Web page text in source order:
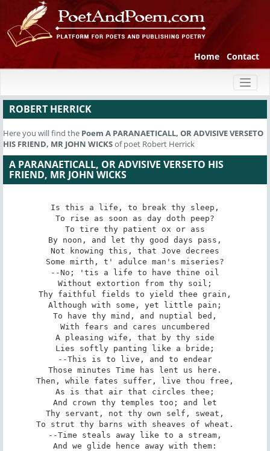
Home Contact
ROBERT HERRICK
Here you will find the Poem A PARANAETICALL, OR ADVISIVE VERSETO
HIS FRIEND, MR JOHN WICKSof poet Robert Herrick
A PARANAETICALL, OR ADVISIVE VERSETO HIS
FRIEND, MR JOHN WICKS
Is this a life, to break thy sleep,
To rise as soon as day doth peep?
To tire thy patient ox or ass
By noon, and let thy good days pass,
Not knowing this, that Jove decrees
Some mirth, t' adulce man's miseries?
--No; 'tis a life to have thine oil
Without extortion from thy soil;
Thy faithful fields to yield thee grain,
Although with some, yet little pain;
To have thy mind, and nuptial bed,
With fears and cares uncumbered
A pleasing wife, that by thy side
Lies softly panting like a bride;
--This is to live, and to endear
Those minutes Time has lent us here.
Then, while fates suffer, live thou free,
As is that air that circles thee;
And crown thy temples too; and let
Thy servant, not thy own self, sweat,
To strut thy barns with sheaves of wheat.
--Time steals away like to a stream,
And we glide hence away with them: